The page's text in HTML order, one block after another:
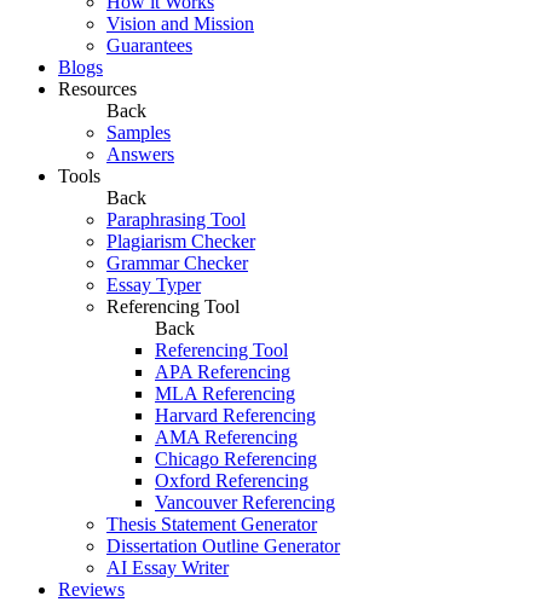
Vision and Mission
Guarantees
Blogs
Resources
Back
Samples
Answers
Tools
Back
Paraphrasing Tool
Plagiarism Checker
Grammar Checker
Essay Typer
Referencing Tool
Back
Referencing Tool
APA Referencing
MLA Referencing
Harvard Referencing
AMA Referencing
Chicago Referencing
Oxford Referencing
Vancouver Referencing
Thesis Statement Generator
Dissertation Outline Generator
AI Essay Writer
Reviews